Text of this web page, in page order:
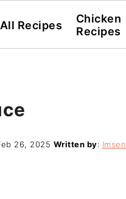
All Recipes
Chicken
Recipes
26, 2025 Written by: Imsen